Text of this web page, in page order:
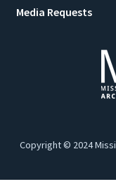
Media Requests
Copyright © 2024